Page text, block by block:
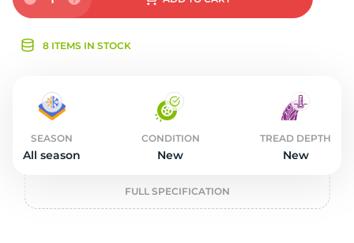
8 ITEMS IN STOCK
SEASON
All season
CONDITION
New
TREAD DEPTH
New
FULL SPECIFICATION